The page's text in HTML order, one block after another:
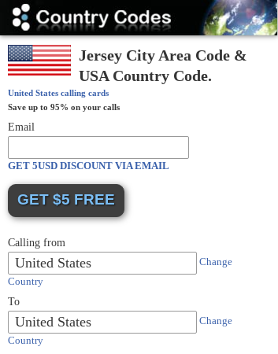
Codes
Jersey City Area Code &
USA Country Code.
United States calling cards
Save up to 95% on your calls
Email
GET 5USD DISCOUNT VIA EMAIL
Calling from
United States
Change
Country
To
United States
Change
Country